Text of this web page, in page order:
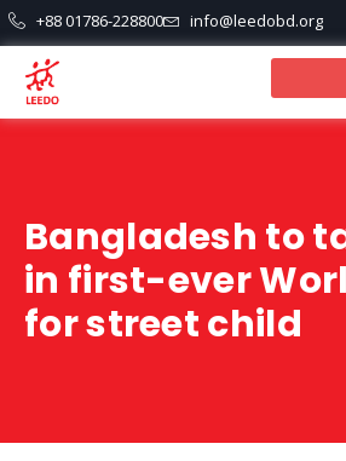
+88 01786-228800 info@leedobd.org
Bangladesh to
in first-ever
for street child